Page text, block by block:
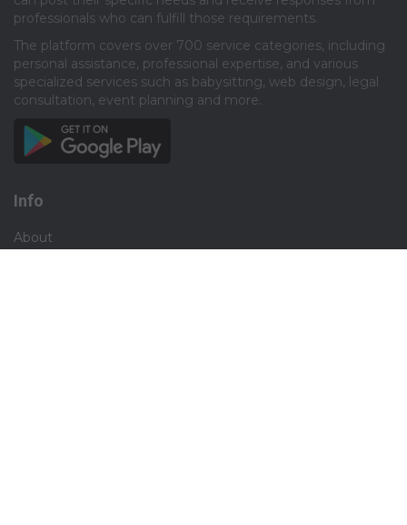
professionals who can fulfill those requirements.​
The platform covers over 700 service categories, including
personal assistance, professional expertise, and various
specialized services such as babysitting, web design, legal
consultation, event planning and more.​
Info
About